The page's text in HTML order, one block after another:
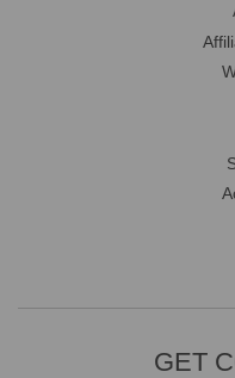
GET